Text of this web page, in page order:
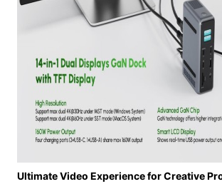
Ultimate Video Experience for Creative